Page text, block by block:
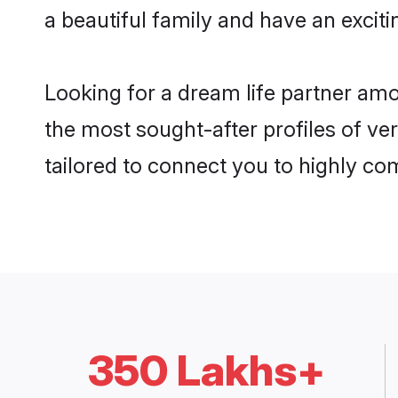
a beautiful family and have an
Looking for a dream life partner
the most sought-after profiles of
tailored to connect you to highly
350 Lakhs+